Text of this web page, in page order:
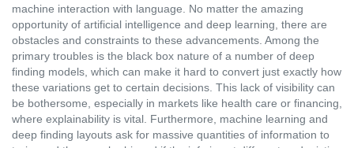
machine interaction with language. No matter the amazing
opportunity of artificial intelligence and deep learning, there are
obstacles and constraints to these advancements. Among the
primary troubles is the black box nature of a number of deep
finding models, which can make it hard to convert just exactly how
these variations get to certain decisions. This lack of visibility can
be bothersome, especially in markets like health care or financing,
where explainability is vital. Furthermore, machine learning and
deep finding layouts ask for massive quantities of information to